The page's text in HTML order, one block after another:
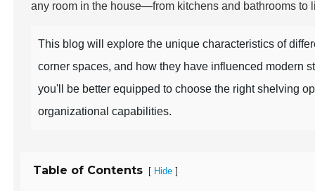
any room in the house—from kitchens and bathrooms to
This blog will explore the unique characteristics of
corner spaces, and how they have influenced modern
you'll be better equipped to choose the right shelving
organizational capabilities.
Table of Contents [ Hide ]